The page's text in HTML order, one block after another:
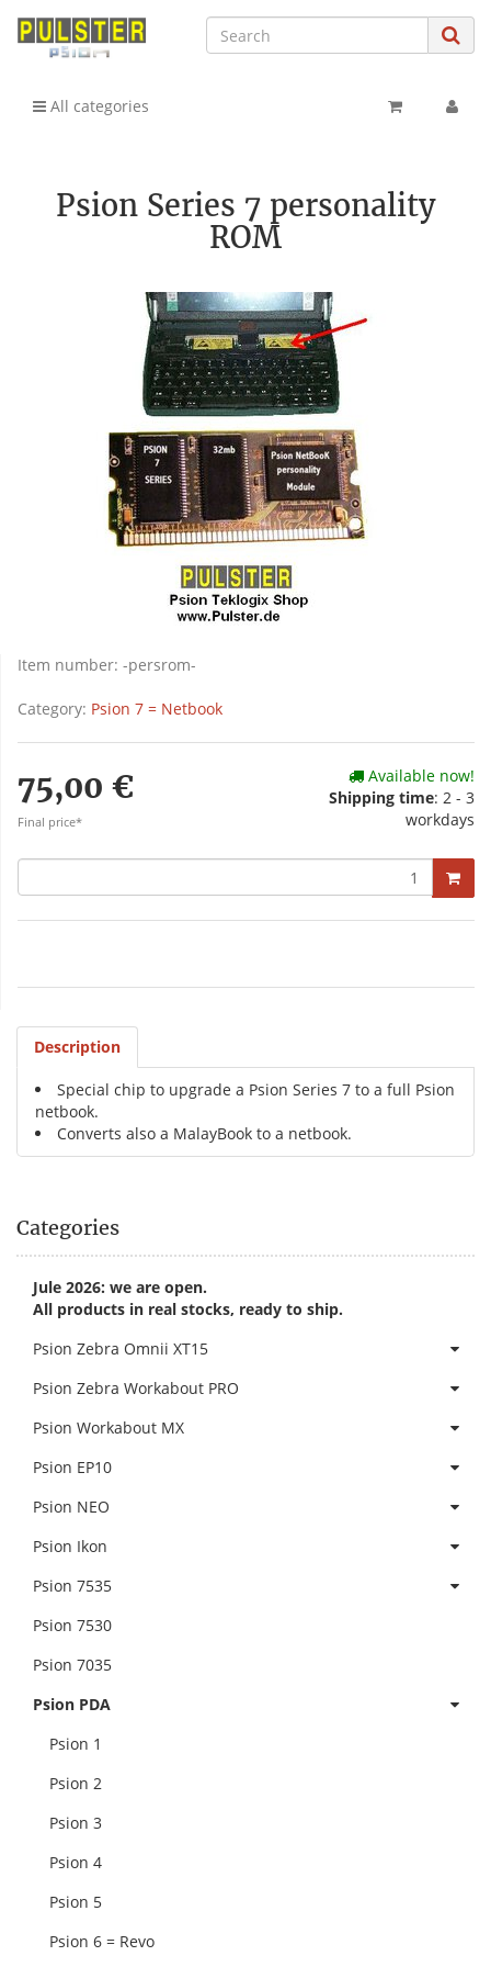
All categories
Psion Series 7 personality
ROM
Item number: -persrom-
Category: Psion 7 = Netbook
75,00 €
Final price*
Available now!
Shipping time: 2 - 3
workdays
Description
Special chip to upgrade a Psion Series 7 to a full Psion
netbook.
Converts also a MalayBook to a netbook.
Categories
Jule 2026: we are open.
All products in real stocks, ready to ship.
Psion Zebra Omnii XT15
Psion Zebra Workabout PRO
Psion Workabout MX
Psion EP10
Psion NEO
Psion Ikon
Psion 7535
Psion 7530
Psion 7035
Psion PDA
Psion 1
Psion 2
Psion 3
Psion 4
Psion 5
Psion 6 = Revo